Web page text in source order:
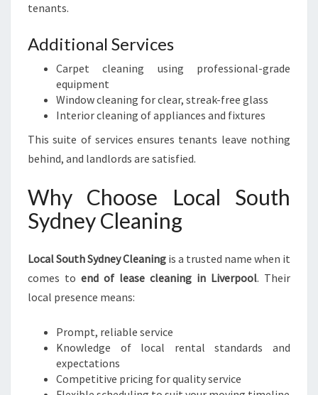
tenants.
Additional Services
Carpet cleaning using professional-grade
equipment
Window cleaning for clear, streak-free glass
Interior cleaning of appliances and fixtures
This suite of services ensures tenants leave nothing
behind, and landlords are satisfied.
Why Choose Local South
Sydney Cleaning
Local South Sydney Cleaning is a trusted name when it
comes to end of lease cleaning in Liverpool. Their
local presence means:
Prompt, reliable service
Knowledge of local rental standards and
expectations
Competitive pricing for quality service